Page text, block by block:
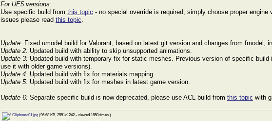
For UE5 versions:
Use specific build from this topic - no special override is required, simply choose proper
issues please read this topic.
Update: Fixed umodel build for Valorant, based on latest git version and changes from fmodel,
Update 2: Updated build with ability to skip unsupported animations.
Update 3: Updated build with temporary fix for static meshes. Previous version of specific
use it with older game versions).
Update 4: Updated build with fix for materials mapping.
Update 5: Updated build with fix for meshes in latest game version.
Update 6: Separate specific build is now deprecated, please use ACL build from this topic with
Clipboard01.jpg (96.68 KB, 2551x1242 - viewed 1650 times.)